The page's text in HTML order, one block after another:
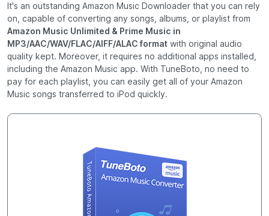
It's an outstanding Amazon Music Downloader that you can rely
on, capable of converting any songs, albums, or playlist from
Amazon Music Unlimited & Prime Music in
MP3/AAC/WAV/FLAC/AIFF/ALAC format with original audio
quality kept. Moreover, it requires no additional apps installed,
including the Amazon Music app. With TuneBoto, no need to
pay for each playlist, you can easily get all of your Amazon
Music songs transferred to iPod quickly.